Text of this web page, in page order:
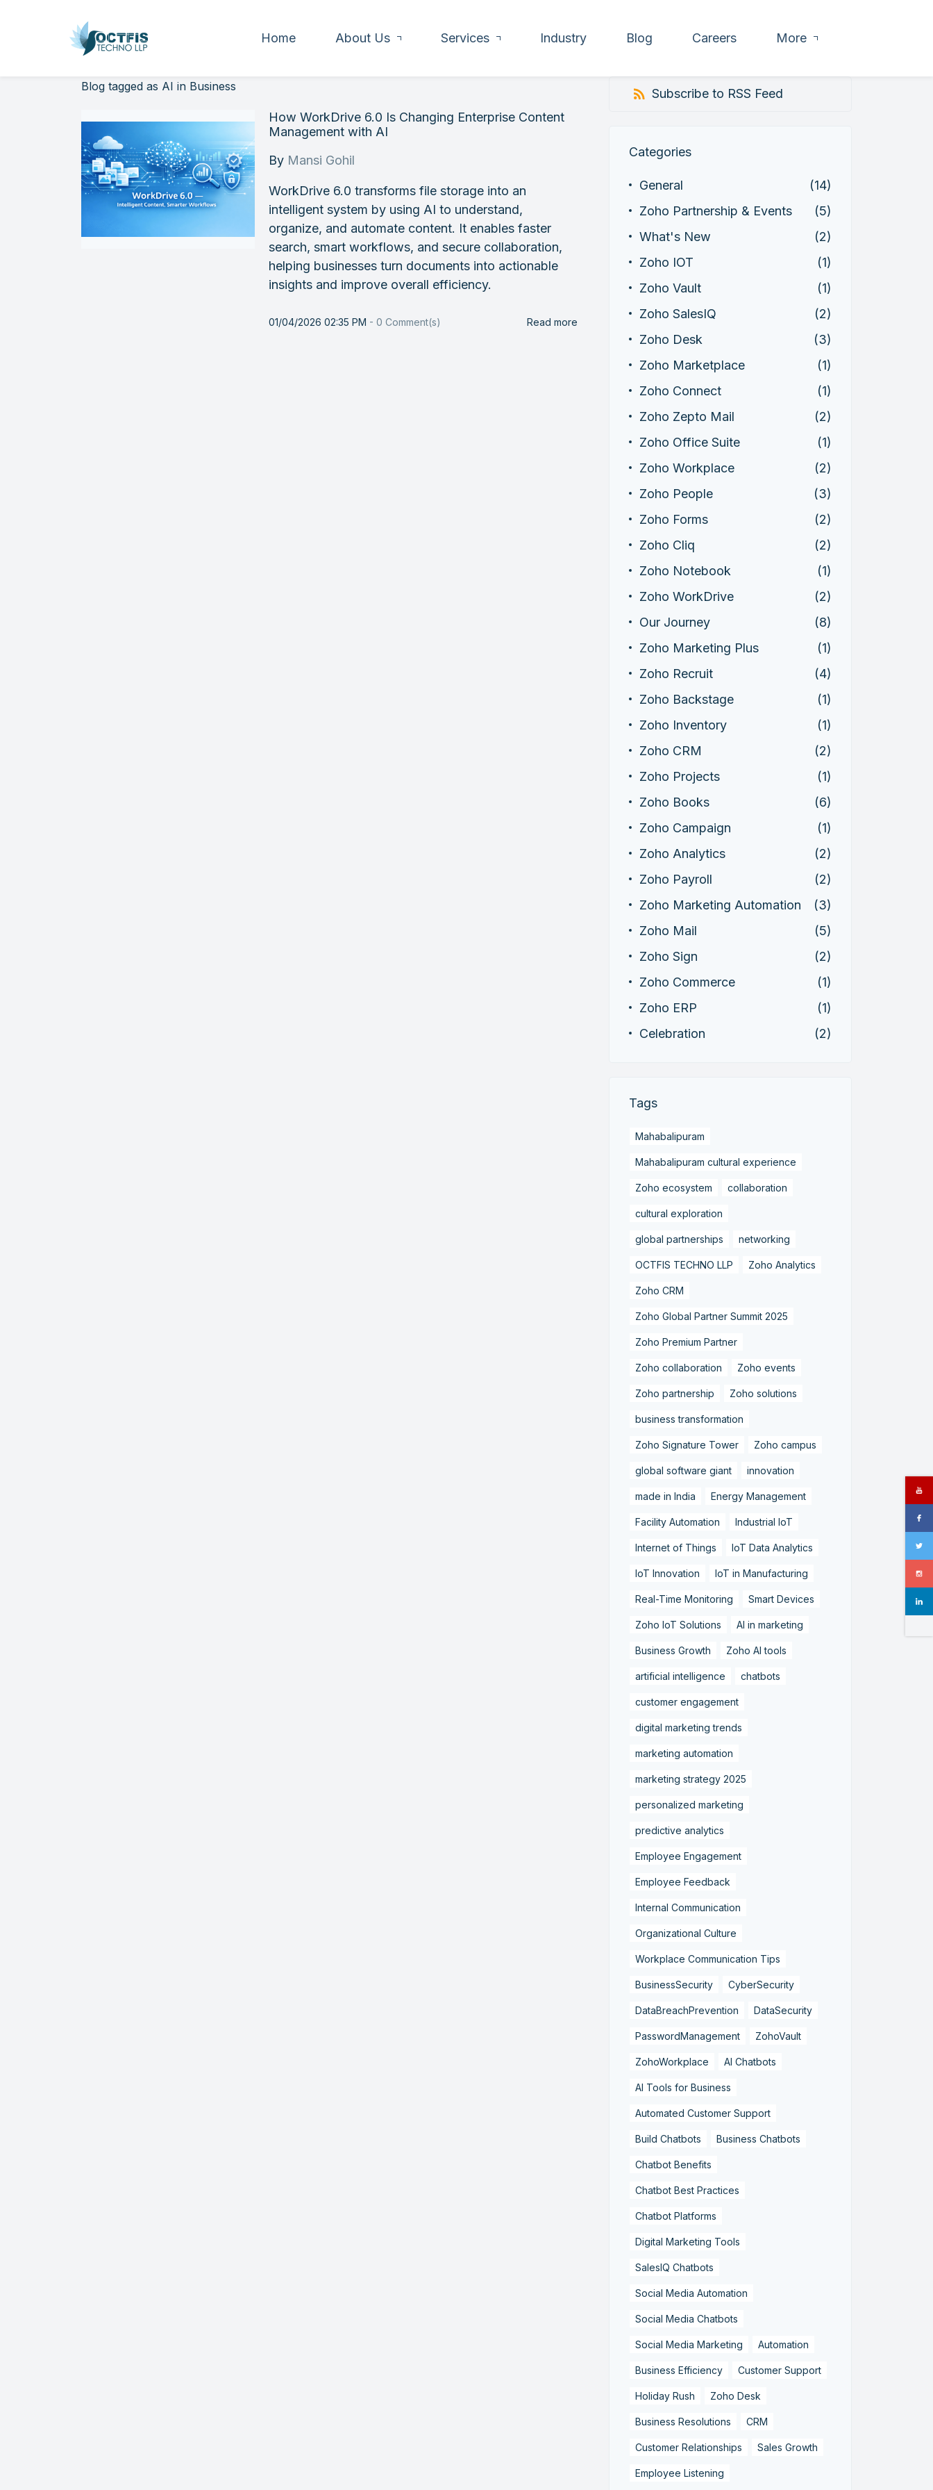
Home About Us Services Industry Blog Careers More
Blog tagged as AI in Business
How WorkDrive 6.0 Is Changing Enterprise Content
Management with AI
By Mansi Gohil
WorkDrive 6.0 transforms file storage into an
intelligent system by using AI to understand,
organize, and automate content. It enables faster
search, smart workflows, and secure collaboration,
helping businesses turn documents into actionable
insights and improve overall efficiency.
01/04/2026 02:35 PM -0 Comment(s) Read more
Subscribe to RSS Feed
Categories
General
(14)
Zoho Partnership & Events
(5)
What's New
(2)
Zoho IOT
(1)
Zoho Vault
(1)
Zoho SalesIQ
(2)
Zoho Desk
(3)
Zoho Marketplace
(1)
Zoho Connect
(1)
Zoho Zepto Mail
(2)
Zoho Office Suite
(1)
Zoho Workplace
(2)
Zoho People
(3)
Zoho Forms
(2)
Zoho Cliq
(2)
Zoho Notebook
(1)
Zoho WorkDrive
(2)
Our Journey
(8)
Zoho Marketing Plus
(1)
Zoho Recruit
(4)
Zoho Backstage
(1)
Zoho Inventory
(1)
Zoho CRM
(2)
Zoho Projects
(1)
Zoho Books
(6)
Zoho Campaign
(1)
Zoho Analytics
(2)
Zoho Payroll
(2)
Zoho Marketing Automation
(3)
Zoho Mail
(5)
Zoho Sign
(2)
Zoho Commerce
(1)
Zoho ERP
(1)
Celebration
(2)
Tags
Mahabalipuram
Mahabalipuram cultural experience
Zoho ecosystem collaboration
cultural exploration
global partnerships networking
OCTFIS TECHNO LLP Zoho Analytics
Zoho CRM
Zoho Global Partner Summit 2025
Zoho Premium Partner
Zoho collaboration Zoho events
Zoho partnership Zoho solutions
business transformation
Zoho Signature Tower Zoho campus
global software giant innovation
made in India Energy Management
Facility Automation Industrial IoT
Internet of Things IoT Data Analytics
IoT Innovation IoT in Manufacturing
Real-Time Monitoring Smart Devices
Zoho IoT Solutions AI in marketing
Business Growth Zoho AI tools
artificial intelligence chatbots
customer engagement
digital marketing trends
marketing automation
marketing strategy 2025
personalized marketing
predictive analytics
Employee Engagement
Employee Feedback
Internal Communication
Organizational Culture
Workplace Communication Tips
BusinessSecurity CyberSecurity
DataBreachPrevention DataSecurity
PasswordManagement ZohoVault
ZohoWorkplace AI Chatbots
AI Tools for Business
Automated Customer Support
Build Chatbots Business Chatbots
Chatbot Benefits
Chatbot Best Practices
Chatbot Platforms
Digital Marketing Tools
SalesIQ Chatbots
Social Media Automation
Social Media Chatbots
Social Media Marketing Automation
Business Efficiency Customer Support
Holiday Rush Zoho Desk
Business Resolutions CRM
Customer Relationships Sales Growth
Employee Listening